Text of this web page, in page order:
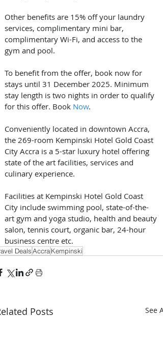
Other benefits are 15% off your laundry
services, complimentary mini bar,
complimentary Wi-Fi, and access to the
gym and pool.
To benefit from the offer, book now for
stays until 31 December 2025. Minimum
stay length is two nights in order to qualify
for this offer. Book Now.
Conveniently located in downtown Accra,
the 269-room Kempinski Hotel Gold Coast
City Accra is a 5-star luxury hotel offering
state of the art facilities, services and
culinary experience.
Facilities at Kempinski Hotel Gold Coast
City include swimming pool, state-of-the-
art gym and yoga studio, health and beauty
salon, tennis court, organic bar, 24-hour
business centre etc.
DealsAccraKempinski
Posts See All